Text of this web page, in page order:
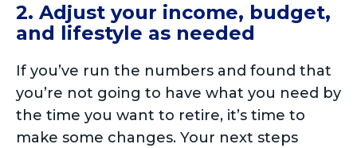
2. Adjust your income, budget,
and lifestyle as needed
If you’ve run the numbers and found that
you’re not going to have what you need by
the time you want to retire, it’s time to
make some changes. Your next steps